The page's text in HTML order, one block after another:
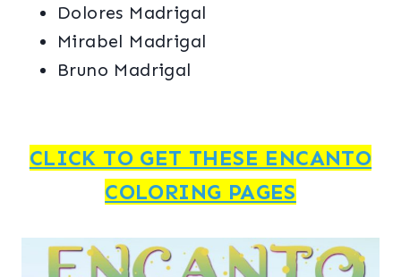
Dolores Madrigal
Mirabel Madrigal
Bruno Madrigal
CLICK TO GET THESE ENCANTO
COLORING PAGES